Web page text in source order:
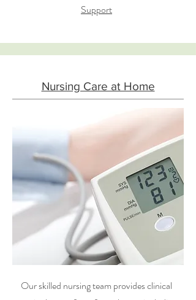
Support
Nursing Care at Home
Our skilled nursing team provides clinical